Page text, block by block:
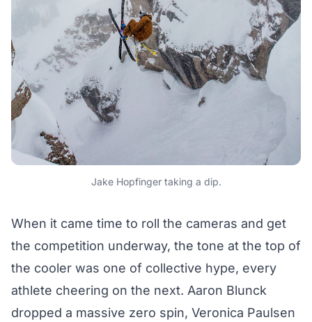
Jake Hopfinger taking a dip.
When it came time to roll the cameras and get
the competition underway, the tone at the top of
the cooler was one of collective hype, every
athlete cheering on the next. Aaron Blunck
dropped a massive zero spin, Veronica Paulsen